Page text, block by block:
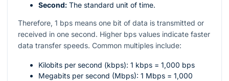
Second: The standard unit of time.
Therefore, 1 bps means one bit of data is transmitted or
received in one second. Higher bps values indicate faster
data transfer speeds. Common multiples include:
Kilobits per second (kbps): 1 kbps = 1,000 bps
Megabits per second (Mbps): 1 Mbps = 1,000